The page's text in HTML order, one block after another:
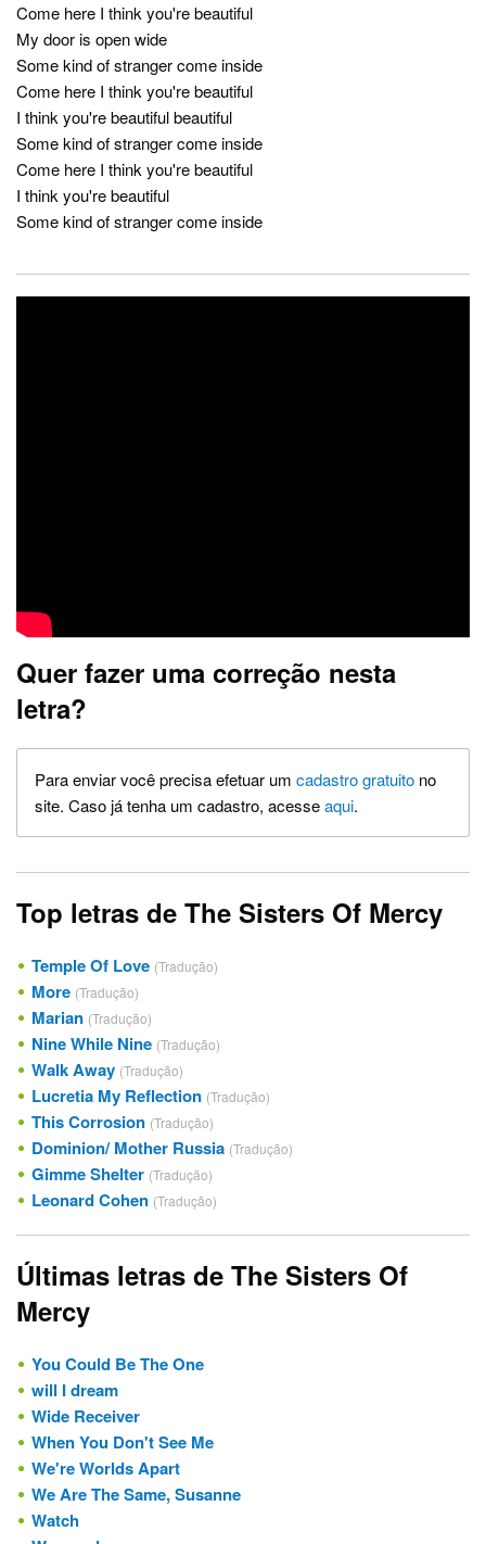
Come here I think you're beautiful
My door is open wide
Some kind of stranger come inside
Come here I think you're beautiful
I think you're beautiful beautiful
Some kind of stranger come inside
Come here I think you're beautiful
I think you're beautiful
Some kind of stranger come inside
Quer fazer uma correção nesta
letra?
Para enviar você precisa efetuar um cadastro gratuito no
site. Caso já tenha um cadastro, acesseaqui.
Top letras de The Sisters Of Mercy
Temple Of Love (Tradução)
More (Tradução)
Marian (Tradução)
Nine While Nine (Tradução)
Walk Away (Tradução)
Lucretia My Reflection (Tradução)
This Corrosion (Tradução)
Dominion/ Mother Russia (Tradução)
Gimme Shelter (Tradução)
Leonard Cohen (Tradução)
Últimas letras de The Sisters Of
Mercy
You Could Be The One
will I dream
Wide Receiver
When You Don't See Me
We're Worlds Apart
We Are The Same, Susanne
Watch